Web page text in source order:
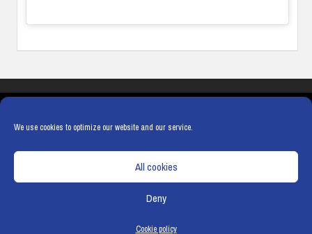
We use cookies to optimize our website and our service.
All cookies
Deny
Cookie policy
COOKIE POLICY
Hamerville Media Group